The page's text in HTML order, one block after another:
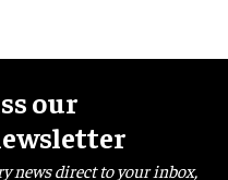
our
news direct to your inbox,